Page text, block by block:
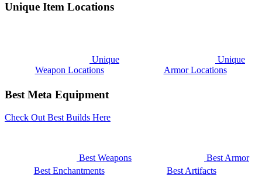
Unique Item Locations
Unique
Weapon Locations
Unique
Armor Locations
Best Meta Equipment
Check Out Best Builds Here
Best Weapons
Best Armor
Best Enchantments
Best Artifacts